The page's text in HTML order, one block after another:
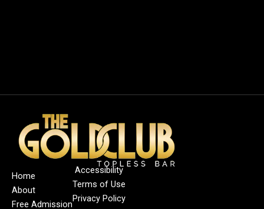
Home
About
Free Admission
Accessibility
Terms of Use
Privacy Policy